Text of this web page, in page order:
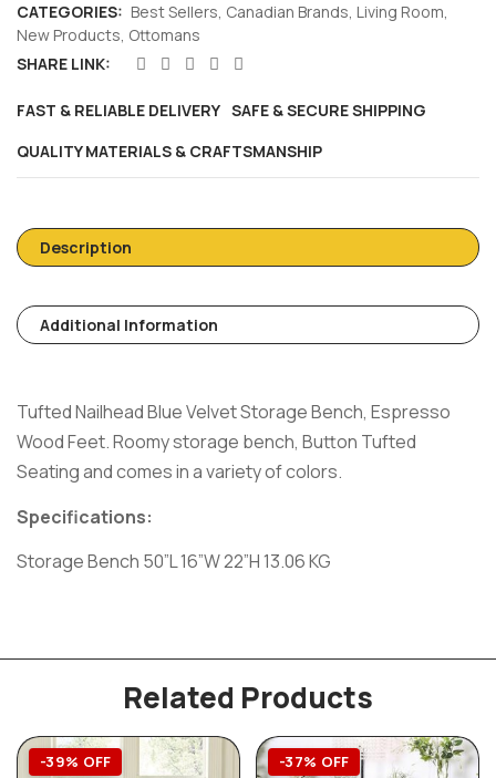
CATEGORIES: Best Sellers, Canadian Brands, Living Room,
New Products, Ottomans
SHARE LINK:
FAST & RELIABLE DELIVERY SAFE & SECURE SHIPPING
QUALITY MATERIALS & CRAFTSMANSHIP
Description
Additional Information
Tufted Nailhead Blue Velvet Storage Bench, Espresso
Wood Feet. Roomy storage bench, Button Tufted
Seating and comes in a variety of colors.
Specifications:
Storage Bench 50”L 16”W 22”H 13.06 KG
Related Products
-39% OFF -37% OFF